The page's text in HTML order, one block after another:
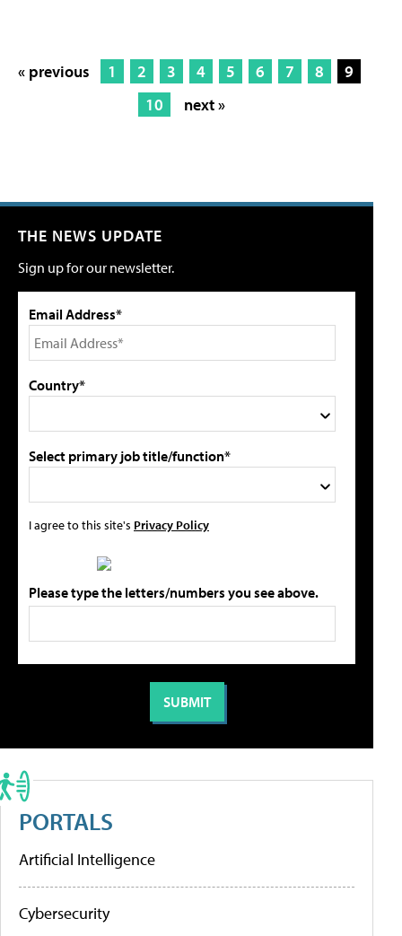
« previous 1 2 3 4 5 6 7 8
9
10
next »
THE NEWS UPDATE
Sign up for our newsletter.
Email Address*
Country*
Select primary job title/function*
I agree to this site's Privacy Policy
Please type the letters/numbers you see above.
PORTALS
Artificial Intelligence
Cybersecurity